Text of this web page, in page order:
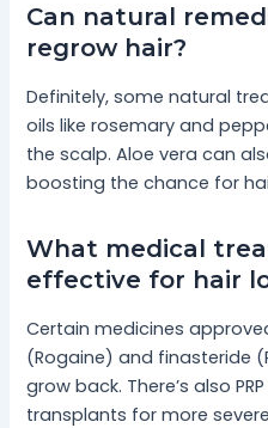
Can natural
regrow hair?
Definitely, some natural
oils like rosemary and
the scalp. Aloe vera can
boosting the chance for
What medical
effective for hair
Certain medicines
(Rogaine) and finasteride
grow back. There’s also
transplants for more